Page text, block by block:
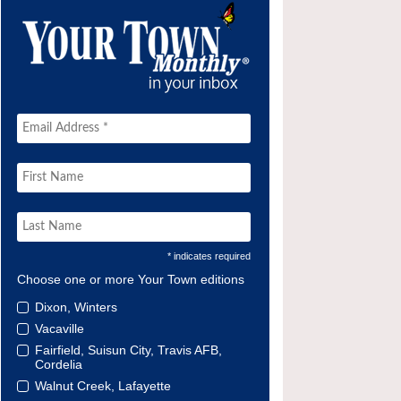
* indicates required
Choose one or more Your Town editions
Dixon, Winters
Vacaville
Fairfield, Suisun City, Travis AFB,
Cordelia
Walnut Creek, Lafayette